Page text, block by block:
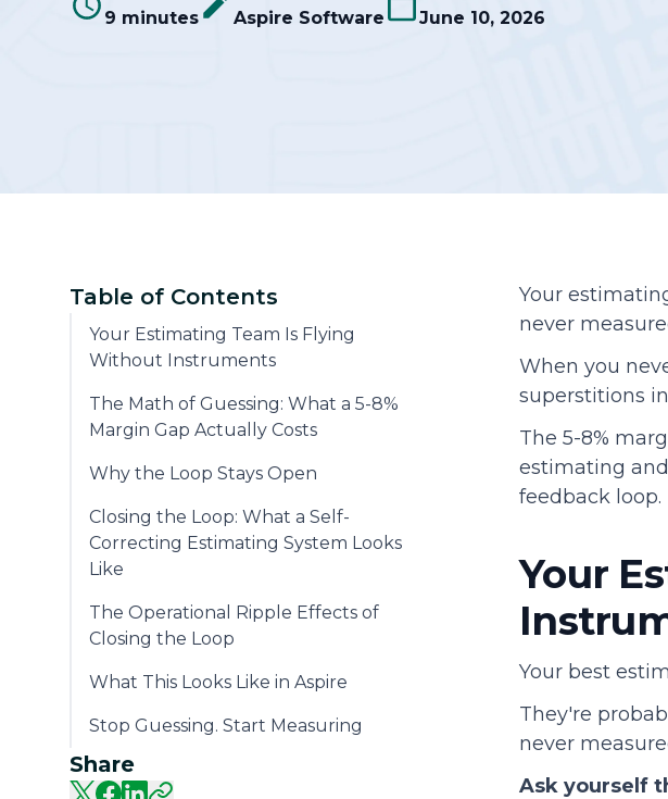
9 minutes
Aspire Software
June 10, 2026
Table of Contents
Your Estimating Team Is Flying
Without Instruments
The Math of Guessing: What a 5-8%
Margin Gap Actually Costs
Why the Loop Stays Open
Closing the Loop: What a Self-
Correcting Estimating System Looks
Like
The Operational Ripple Effects of
Closing the Loop
What This Looks Like in Aspire
Stop Guessing. Start Measuring
Share
Your
never
When you
superstitions
The 5-8%
estimating
feedback loop.
Your
Your best
They're
never
Ask yourself